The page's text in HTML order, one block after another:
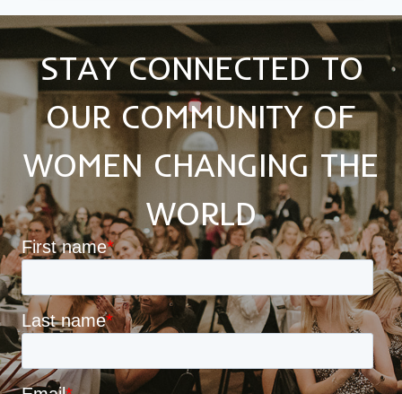
AND
MUST
I
HAVE
ONE?
STAY CONNECTED TO
OUR COMMUNITY OF
WOMEN CHANGING THE
WORLD